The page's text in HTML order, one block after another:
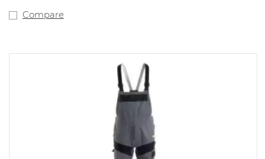
Compare